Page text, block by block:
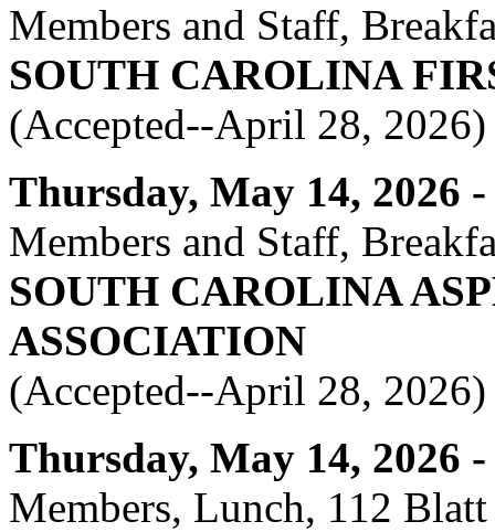
Members and Staff,
SOUTH CAROLINA
(Accepted--April 28, 2026)
Thursday, May 14, 2026
Members and Staff,
SOUTH CAROLINA
ASSOCIATION
(Accepted--April 28, 2026)
Thursday, May 14, 2026
Members, Lunch, 112